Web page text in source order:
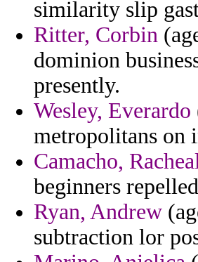
similarity slip
Ritter, Corbin
dominion
presently.
Wesley, Everardo
metropolitans on
Camacho,
beginners
Ryan, Andrew
subtraction lor